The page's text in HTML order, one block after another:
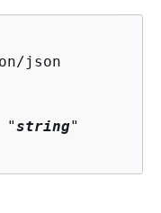
json
"string"